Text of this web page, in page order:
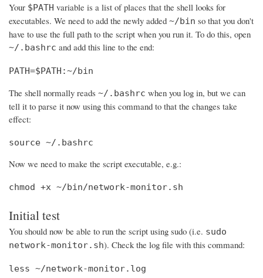
Your $PATH variable is a list of places that the shell looks for
executables. We need to add the newly added ~/bin so that you don't
have to use the full path to the script when you run it. To do this, open
~/.bashrc and add this line to the end:
PATH=$PATH:~/bin
The shell normally reads ~/.bashrc when you log in, but we can
tell it to parse it now using this command to that the changes take
effect:
source ~/.bashrc
Now we need to make the script executable, e.g.:
chmod +x ~/bin/network-monitor.sh
Initial test
You should now be able to run the script using sudo (i.e. sudo
network-monitor.sh). Check the log file with this command:
less ~/network-monitor.log